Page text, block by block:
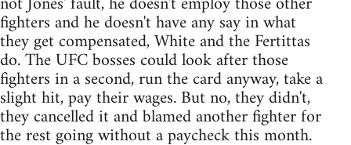
fighters and he doesn't have any say in what
they get compensated, White and the Fertittas
do. The UFC bosses could look after those
fighters in a second, run the card anyway, take a
slight hit, pay their wages. But no, they didn't,
they cancelled it and blamed another fighter for
the rest going without a paycheck this month.